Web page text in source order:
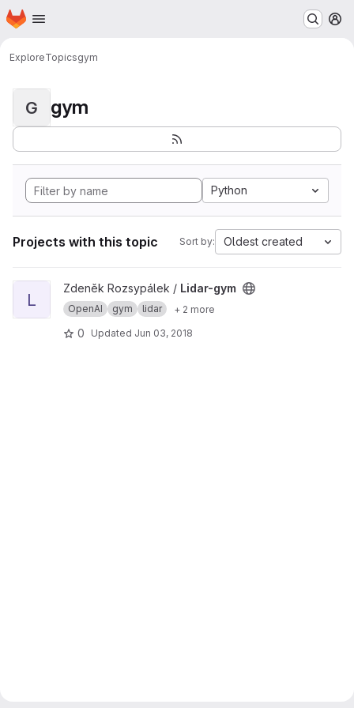
Skip to main content
Homepage
ExploreTopicsgym
G gym
Python
Projects with this topic Sort by: Oldest created
View Lidar-gym project
L
Zdeněk Rozsypálek / Lidar-gym
OpenAI gym lidar + 2 more
0 Updated Jun 03, 2018